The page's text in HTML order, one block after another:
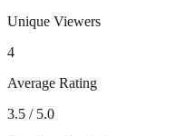
Unique Viewers
4
Average Rating
3.5 / 5.0